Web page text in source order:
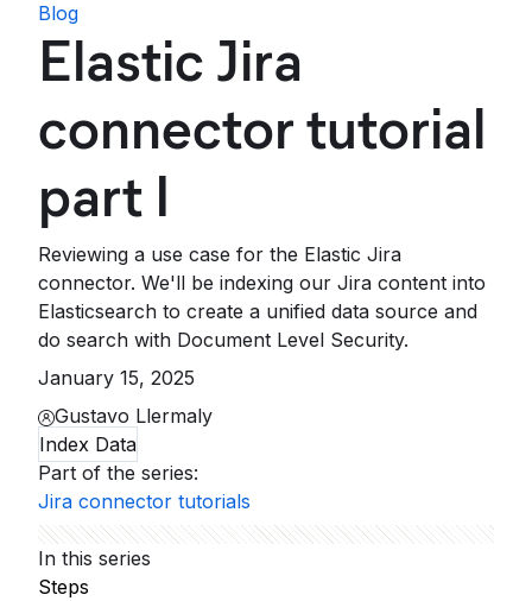
Blog
Elastic Jira
connector tutorial
part I
Reviewing a use case for the Elastic Jira
connector. We'll be indexing our Jira content into
Elasticsearch to create a unified data source and
do search with Document Level Security.
January 15, 2025
Gustavo Llermaly
Index Data
Part of the series:
Jira connector tutorials
In this series
Steps